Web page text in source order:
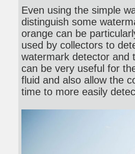
Even using the simple
distinguish some
orange can be
used by collectors to
watermark detector and
can be very useful for
fluid and also allow the
time to more easily